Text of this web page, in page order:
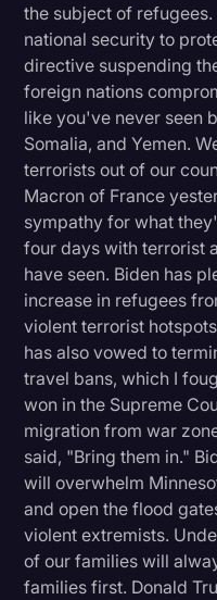
the subject of
national security to
directive suspending
foreign nations
like you've never seen
Somalia, and Yemen.
terrorists out of our
Macron of France
sympathy for what
four days with terrorist
have seen. Biden has
increase in refugees
violent terrorist
has also vowed to
travel bans, which I
won in the Supreme
migration from war
said, "Bring them in."
will overwhelm
and open the flood
violent extremists.
of our families will
families first. Donald